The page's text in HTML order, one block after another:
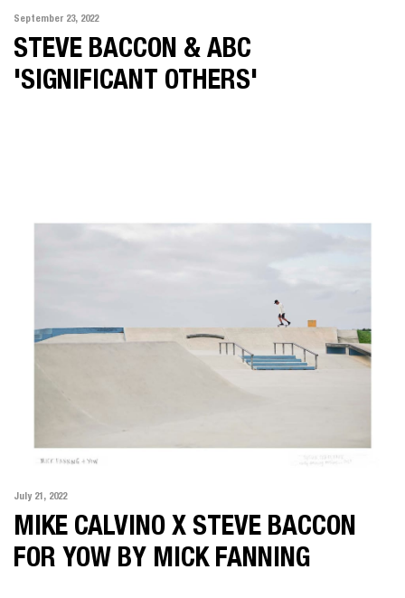
September 23, 2022
STEVE BACCON & ABC
'SIGNIFICANT OTHERS'
July 21, 2022
MIKE CALVINO X STEVE BACCON
FOR YOW BY MICK FANNING